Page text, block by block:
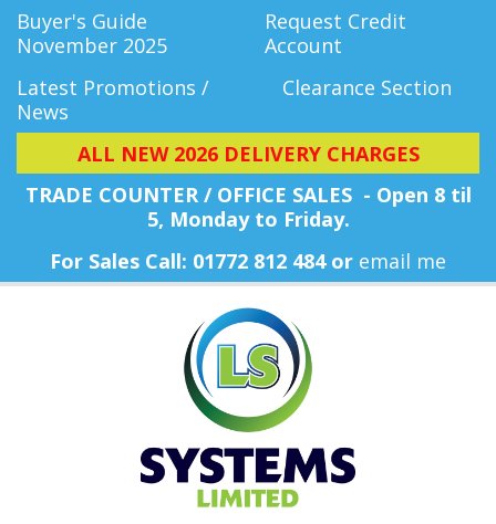
Buyer's Guide
November 2025
Request Credit
Account
Latest Promotions /
News
Clearance Section
ALL NEW 2026 DELIVERY CHARGES
TRADE COUNTER / OFFICE SALES - Open 8 til
5, Monday to Friday.
For Sales Call: 01772 812 484 or email me